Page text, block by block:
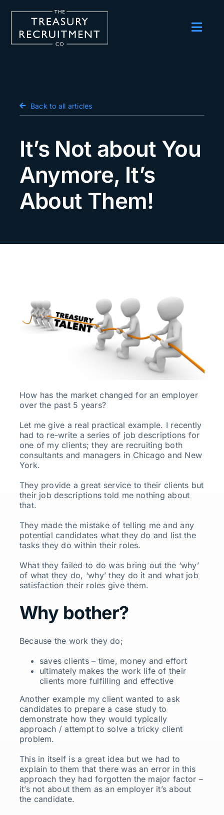
Salary Survey
Podcast
Events
About us
Search
Back to all articles
It’s Not about You
Anymore, It’s
About Them!
How has the market changed for an employer
over the past 5 years?
Let me give a real practical example. I recently
had to re-write a series of job descriptions for
one of my clients; they are recruiting both
consultants and managers in Chicago and New
York.
They provide a great service to their clients but
their job descriptions told me nothing about
that.
They made the mistake of telling me and any
potential candidates what they do and list the
tasks they do within their roles.
What they failed to do was bring out the ‘why’
of what they do, ‘why’ they do it and what job
satisfaction their roles give them.
Why bother?
Because the work they do;
saves clients – time, money and effort
ultimately makes the work life of their
clients more fulfilling and effective
Another example my client wanted to ask
candidates to prepare a case study to
demonstrate how they would typically
approach / attempt to solve a tricky client
problem.
This in itself is a great idea but we had to
explain to them that there was an error in this
approach they had forgotten the major factor –
it’s not about them as an employer it’s about
the candidate.